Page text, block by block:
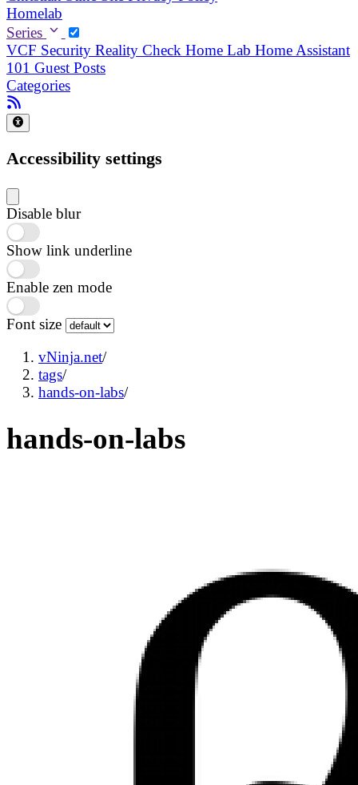
Homelab
Series
VCF Security Reality Check Home Lab Home Assistant
101 Guest Posts
Categories
Accessibility settings
Disable blur
Show link underline
Enable zen mode
Font size
vNinja.net/
tags/
hands-on-labs/
hands-on-labs